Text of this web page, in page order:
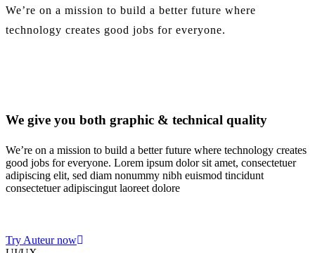
We’re on a mission to build a better future where
technology creates good jobs for everyone.
We give you both graphic & technical quality
We’re on a mission to build a better future where technology creates
good jobs for everyone. Lorem ipsum dolor sit amet, consectetuer
adipiscing elit, sed diam nonummy nibh euismod tincidunt
consectetuer adipiscingut laoreet dolore
Try Auteur now